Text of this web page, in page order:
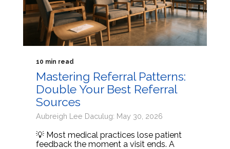
10 min read
Mastering Referral Patterns:
Double Your Best Referral
Sources
Aubreigh Lee Daculug: May 30, 2026
💡 Most medical practices lose patient
feedback the moment a visit ends. A